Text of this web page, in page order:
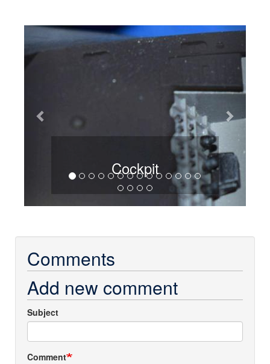
Cockpit
Previous Next
Comments
Add new comment
Subject
Comment